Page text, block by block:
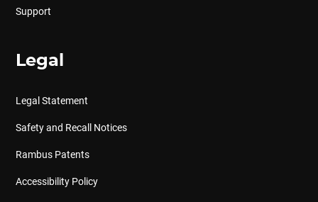
Support
Legal
Legal Statement
Safety and Recall Notices
Rambus Patents
Accessibility Policy